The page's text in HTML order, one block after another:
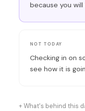
because you
NOT TODAY
Checking in on
see how it is
What's behind this